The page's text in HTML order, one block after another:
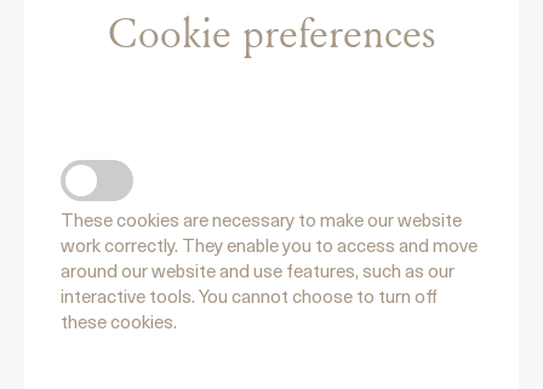
Cookie preferences
These cookies are necessary to make our website
work correctly. They enable you to access and move
around our website and use features, such as our
interactive tools. You cannot choose to turn off
these cookies.